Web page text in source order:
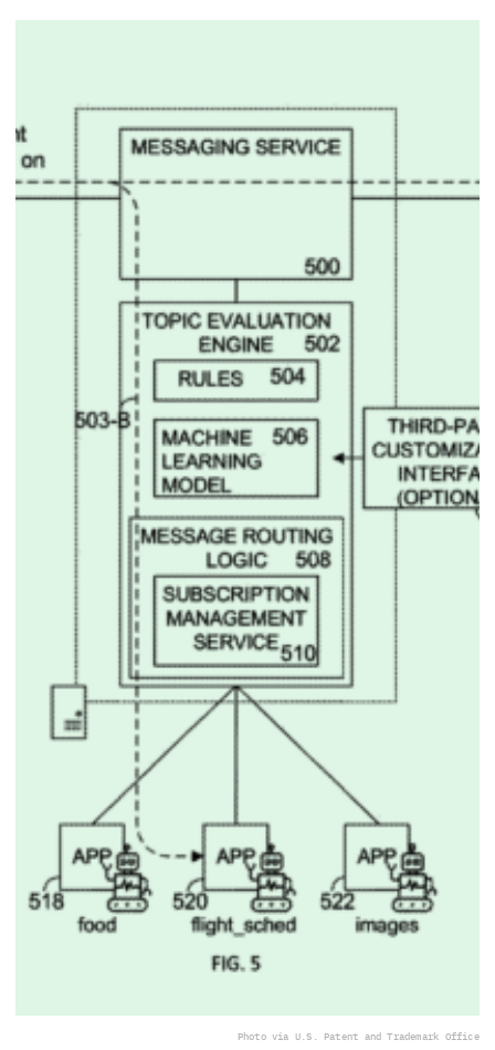
Photo via U.S. Patent and Trademark Office